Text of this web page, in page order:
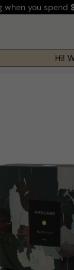
when you spend
Hi!